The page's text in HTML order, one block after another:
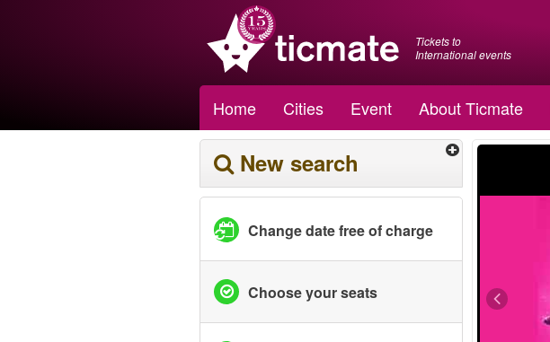
Tickets to
International events
Home Cities Event About Ticmate
New search
Change date free of charge
Choose your seats